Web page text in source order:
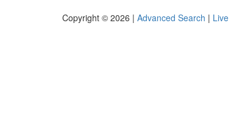
Copyright © 2026 | Advanced Search | Live